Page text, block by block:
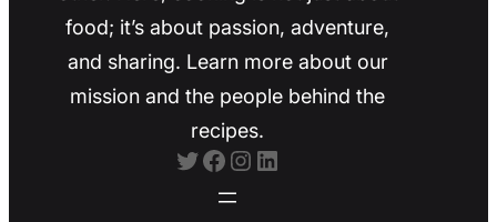
food; it’s about passion, adventure,
and sharing. Learn more about our
mission and the people behind the
recipes.
Twitter Facebook Instagram LinkedIn